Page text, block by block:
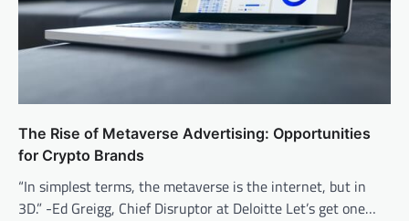
The Rise of Metaverse Advertising: Opportunities
for Crypto Brands
“In simplest terms, the metaverse is the internet, but in
3D.” -Ed Greigg, Chief Disruptor at Deloitte Let’s get one…